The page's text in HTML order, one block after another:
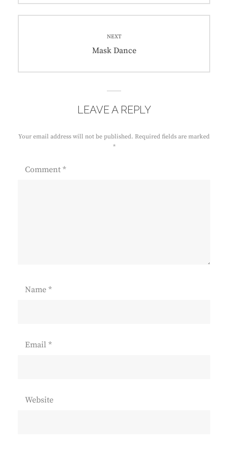
NEXT
Mask Dance
LEAVE A REPLY
Your email address will not be published. Required fields are marked
*
Comment *
Name *
Email *
Website